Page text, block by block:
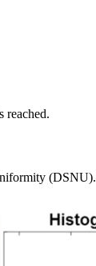
reached.
(DSNU).